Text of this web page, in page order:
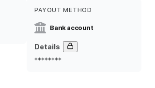
PAYOUT METHOD
Bank account
Details
********